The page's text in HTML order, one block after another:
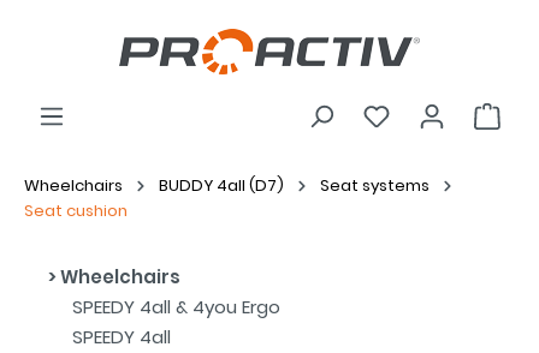
Wheelchairs BUDDY 4all (D7)
Seat systems
Seat cushion
Wheelchairs
SPEEDY 4all & 4you Ergo
SPEEDY 4all